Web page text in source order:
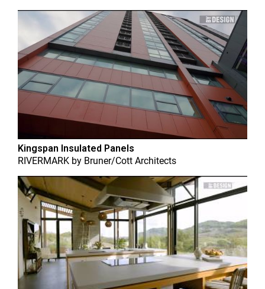
Kingspan Insulated Panels
RIVERMARK by Bruner/Cott Architects